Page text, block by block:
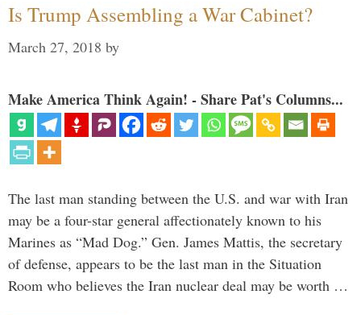
Is Trump Assembling a War Cabinet?
March 27, 2018 by
Make America Think Again! - Share Pat's Columns...
The last man standing between the U.S. and war with Iran
may be a four-star general affectionately known to his
Marines as “Mad Dog.” Gen. James Mattis, the secretary
of defense, appears to be the last man in the Situation
Room who believes the Iran nuclear deal may be worth …